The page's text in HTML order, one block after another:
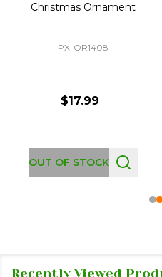
Christmas Ornament
PX-OR1408
$17.99
OUT OF STOCK
Recently Viewed